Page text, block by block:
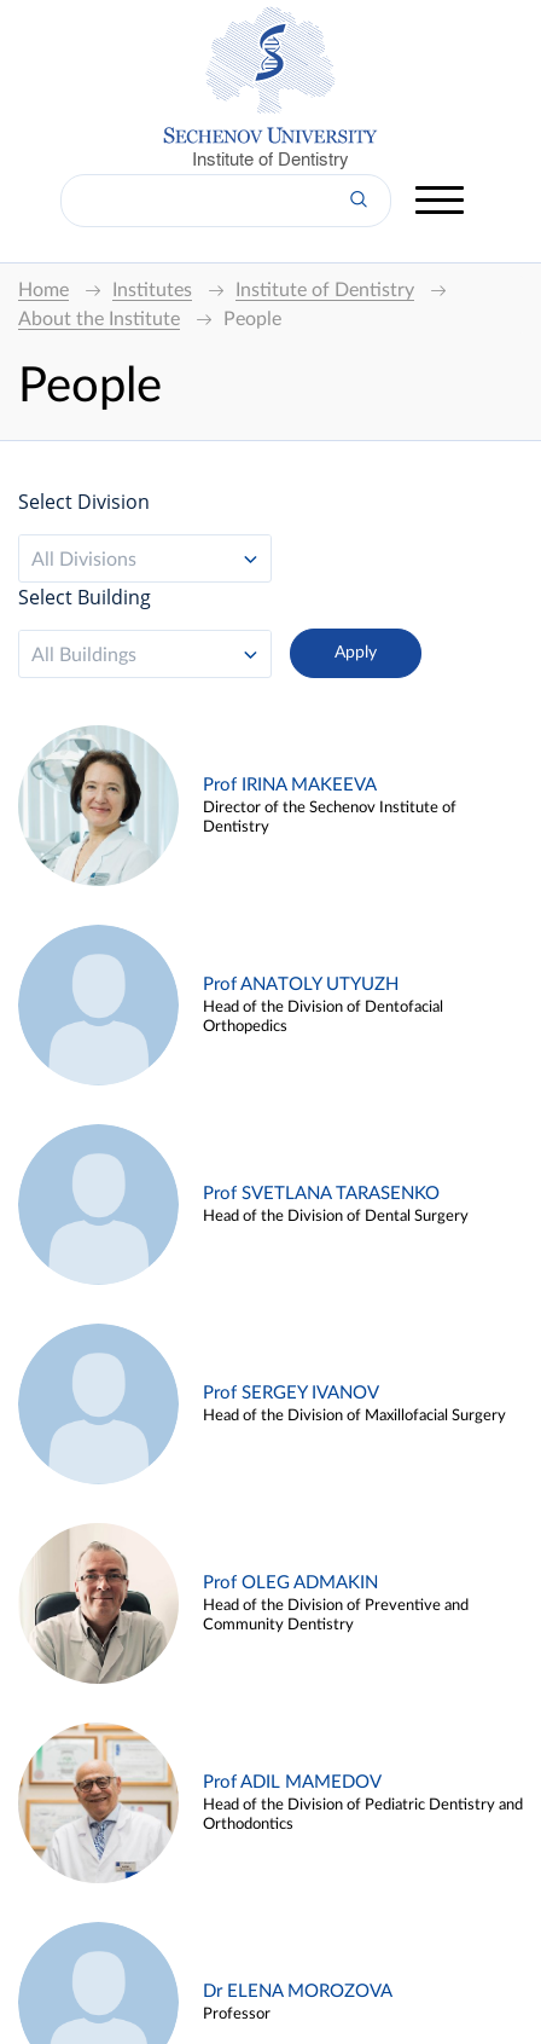
Institute of Dentistry
Home Institutes
Institute of Dentistry
About the Institute
People
People
Select Division
All Divisions
Select Building
All Buildings
Prof IRINA MAKEEVA
Director of the Sechenov Institute of
Dentistry
Prof ANATOLY UTYUZH
Head of the Division of Dentofacial
Orthopedics
Prof SVETLANA TARASENKO
Head of the Division of Dental Surgery
Prof SERGEY IVANOV
Head of the Division of Maxillofacial Surgery
Prof OLEG ADMAKIN
Head of the Division of Preventive and
Community Dentistry
Prof ADIL MAMEDOV
Head of the Division of Pediatric Dentistry and
Orthodontics
Dr ELENA MOROZOVA
Professor